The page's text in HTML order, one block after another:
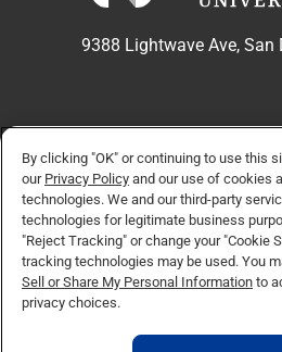
9388 Lightwave Ave, San
APPLY NOW
Facebook
TwitterInstagram
By clicking "OK" or continuing to use this
our Privacy Policy and our use of cookies
technologies. We and our third-party
technologies for legitimate business
"Reject Tracking" or change your "Cookie
tracking technologies may be used. You
Sell or Share My Personal Information to
privacy choices.